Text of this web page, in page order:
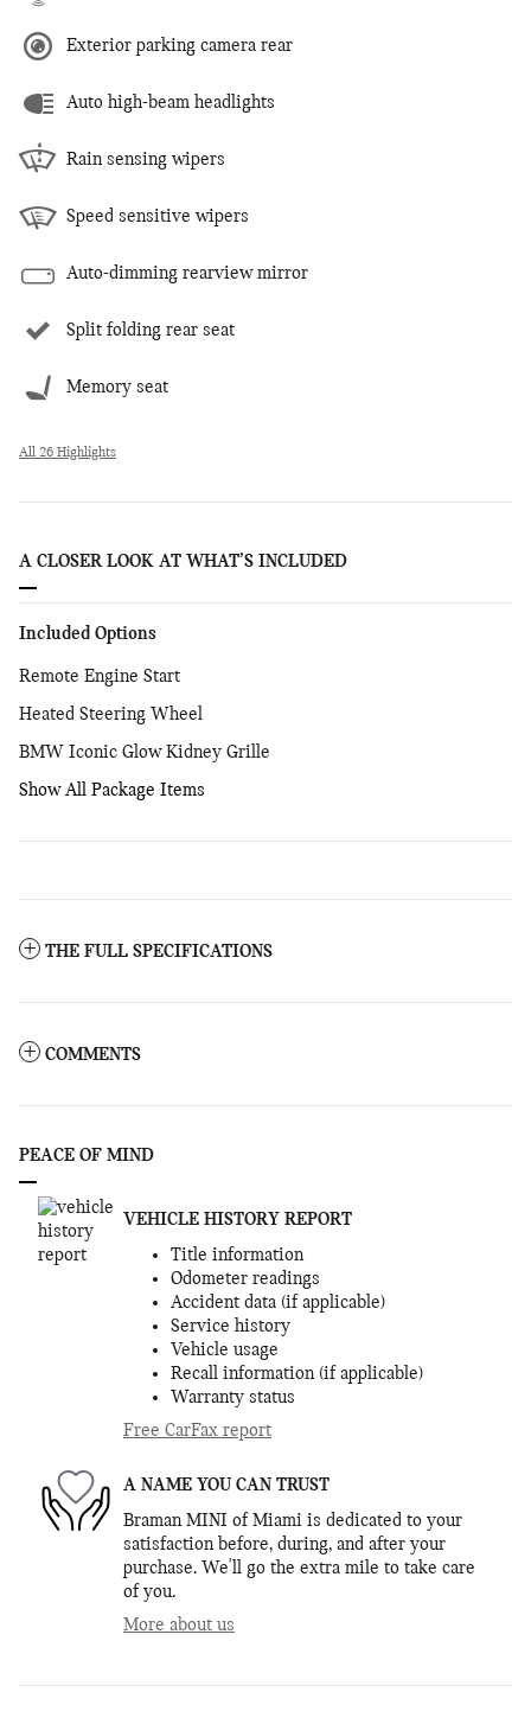
Exterior parking camera rear
Auto high-beam headlights
Rain sensing wipers
Speed sensitive wipers
Auto-dimming rearview mirror
Split folding rear seat
Memory seat
All 26 Highlights
A CLOSER LOOK AT WHAT’S INCLUDED
Included Options
Remote Engine Start
Heated Steering Wheel
BMW Iconic Glow Kidney Grille
Show All Package Items
THE FULL SPECIFICATIONS
COMMENTS
PEACE OF MIND
VEHICLE HISTORY REPORT
Title information
Odometer readings
Accident data (if applicable)
Service history
Vehicle usage
Recall information (if applicable)
Warranty status
Free CarFax report
A NAME YOU CAN TRUST
Braman MINI of Miami is dedicated to your
satisfaction before, during, and after your
purchase. We'll go the extra mile to take care
of you.
More about us